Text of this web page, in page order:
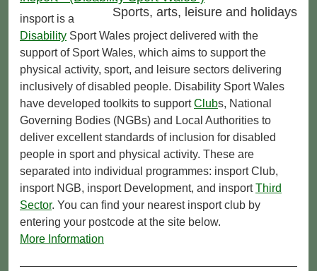
Sports, arts, leisure and holidays
insport is a
Disability Sport Wales project delivered with the
support of Sport Wales, which aims to support the
physical activity, sport, and leisure sectors delivering
inclusively of disabled people. Disability Sport Wales
have developed toolkits to supportClubs, National
Governing Bodies (NGBs) and Local Authorities to
deliver excellent standards of inclusion for disabled
people in sport and physical activity. These are
separated into individual programmes: insport Club,
insport NGB, insport Development, and insportThird
Sector. You can find your nearest insport club by
entering your postcode at the site below.
More Information